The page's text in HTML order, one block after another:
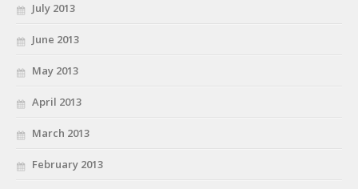
July 2013
June 2013
May 2013
April 2013
March 2013
February 2013